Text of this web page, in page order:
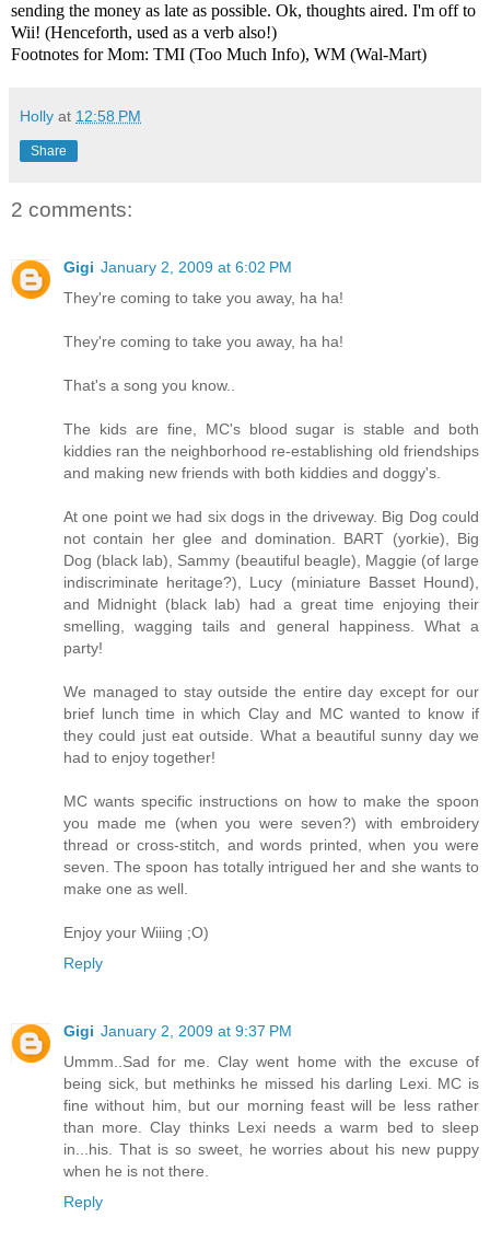
sending the money as late as possible. Ok, thoughts aired. I'm off to
Wii! (Henceforth, used as a verb also!)
Footnotes for Mom: TMI (Too Much Info), WM (Wal-Mart)
Holly at 12:58 PM
Share
2 comments:
Gigi January 2, 2009 at 6:02 PM
They're coming to take you away, ha ha!
They're coming to take you away, ha ha!
That's a song you know..
The kids are fine, MC's blood sugar is stable and both
kiddies ran the neighborhood re-establishing old friendships
and making new friends with both kiddies and doggy's.
At one point we had six dogs in the driveway. Big Dog could
not contain her glee and domination. BART (yorkie), Big
Dog (black lab), Sammy (beautiful beagle), Maggie (of large
indiscriminate heritage?), Lucy (miniature Basset Hound),
and Midnight (black lab) had a great time enjoying their
smelling, wagging tails and general happiness. What a
party!
We managed to stay outside the entire day except for our
brief lunch time in which Clay and MC wanted to know if
they could just eat outside. What a beautiful sunny day we
had to enjoy together!
MC wants specific instructions on how to make the spoon
you made me (when you were seven?) with embroidery
thread or cross-stitch, and words printed, when you were
seven. The spoon has totally intrigued her and she wants to
make one as well.
Enjoy your Wiiing ;O)
Reply
Gigi January 2, 2009 at 9:37 PM
Ummm..Sad for me. Clay went home with the excuse of
being sick, but methinks he missed his darling Lexi. MC is
fine without him, but our morning feast will be less rather
than more. Clay thinks Lexi needs a warm bed to sleep
in...his. That is so sweet, he worries about his new puppy
when he is not there.
Reply